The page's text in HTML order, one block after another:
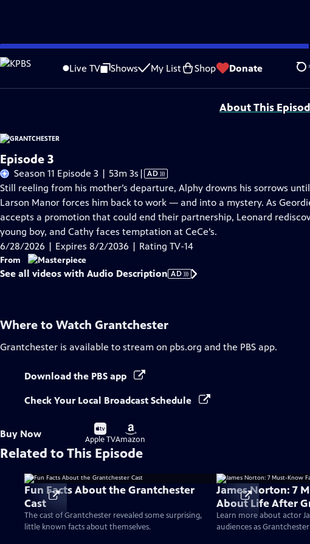
Skip
to
Content
Live TV Shows My List Shop Donate
Problems playing video? Report a Problem |Closed Captioning Feedback
Funding for MASTERPIECE is provided by Viking and Raymond James with additional
About This
Episode 3
Season 11 Episode 3 | 53m 3s Video
has
Audio
Description
| AD
Still reeling from his mother’s departure, Alphy drowns his sorrows
Larson Manor forces him back to work — and into a mystery. As
accepts a promotion that could end their partnership, Leonard
young boy, and Cathy faces temptation at CeCe’s.
6/28/2026 | Expires 8/2/2036 | Rating TV-14
From
See all videos with Audio Description AD
Where to Watch Grantchester
Grantchester is available to stream on pbs.org and the PBS app.
Download the PBS app
Check Your Local Broadcast Schedule
Buy Now
Buy
on
Apple TV
Buy
on
Amazon
Related to This Episode
Fun Facts About the Grantchester
Cast
The cast of Grantchester revealed some surprising,
little known facts about themselves.
James Norton: 7
About Life After
Learn more about actor
audiences as